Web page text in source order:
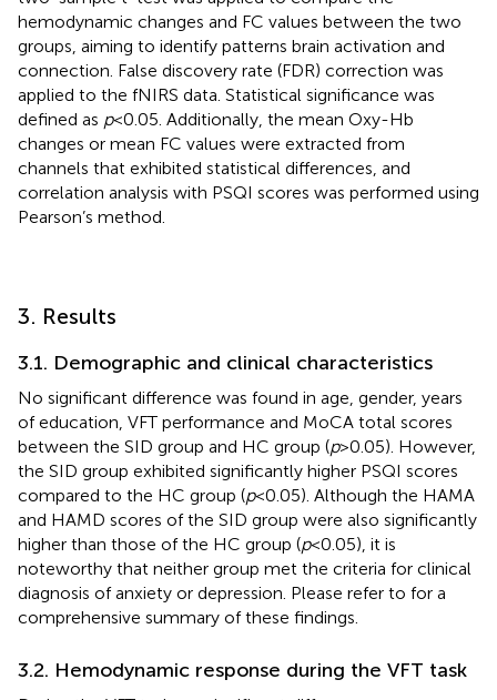
hemodynamic changes and FC values between the two
groups, aiming to identify patterns brain activation and
connection. False discovery rate (FDR) correction was
applied to the fNIRS data. Statistical significance was
defined as p< 0.05. Additionally, the mean Oxy-Hb
changes or mean FC values were extracted from
channels that exhibited statistical differences, and
correlation analysis with PSQI scores was performed using
Pearson’s method.
3. Results
3.1. Demographic and clinical characteristics
No significant difference was found in age, gender, years
of education, VFT performance and MoCA total scores
between the SID group and HC group (p> 0.05). However,
the SID group exhibited significantly higher PSQI scores
compared to the HC group (p< 0.05). Although the HAMA
and HAMD scores of the SID group were also significantly
higher than those of the HC group (p< 0.05), it is
noteworthy that neither group met the criteria for clinical
diagnosis of anxiety or depression. Please refer to for a
comprehensive summary of these findings.
3.2. Hemodynamic response during the VFT task